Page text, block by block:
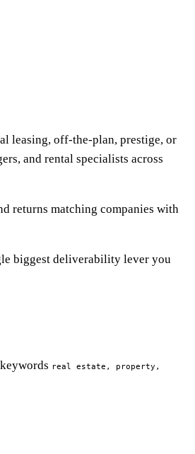
leasing, off-the-plan, prestige, or
and rental specialists across
returns matching companies with
biggest deliverability lever you
real estate, property,